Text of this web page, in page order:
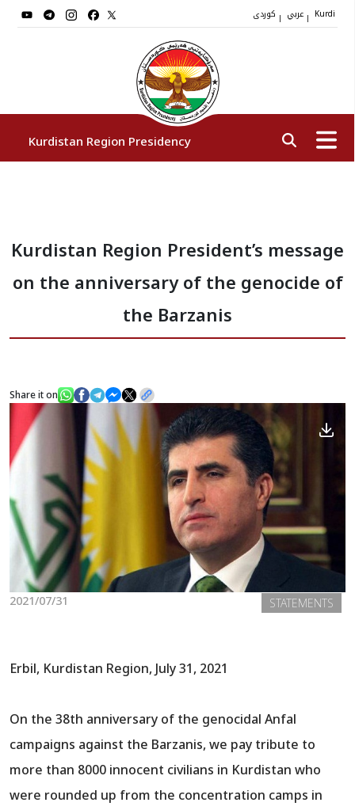
| | Kurdi
Kurdistan Region Presidency
Vice Presidents
News
Gallery
Kurdistan Region President’s message
on the anniversary of the genocide of
the Barzanis
Share it on
2021/07/31 STATEMENTS
Erbil, Kurdistan Region, July 31, 2021
On the 38th anniversary of the genocidal Anfal
campaigns against the Barzanis, we pay tribute to
more than 8000 innocent civilians in Kurdistan who
were rounded up from the concentration camps in